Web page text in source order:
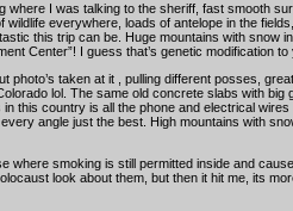
where I was talking to the sheriff, fast smooth
wildlife everywhere, loads of antelope in the
this trip can be. Huge mountains with
Center”! I guess that’s genetic modification
photo’s taken at it , pulling different posses,
lol. The same old concrete slabs with
this country is all the phone and electrical
angle just the best. High mountains with
where smoking is still permitted inside and
look about them, but then it hit me, its